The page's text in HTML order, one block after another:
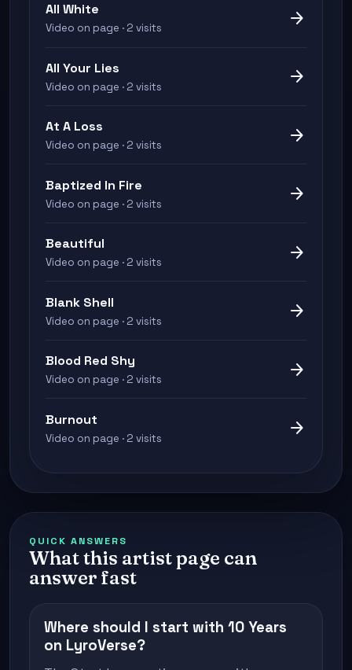
All White
Video on page · 2 visits arrow_forward
All Your Lies
Video on page · 2 visits arrow_forward
At A Loss
Video on page · 2 visits arrow_forward
Baptized In Fire
Video on page · 2 visits arrow_forward
Beautiful
Video on page · 2 visits arrow_forward
Blank Shell
Video on page · 2 visits arrow_forward
Blood Red Shy
Video on page · 2 visits arrow_forward
Burnout
Video on page · 2 visits arrow_forward
QUICK ANSWERS
What this artist page can
answer fast
Where should I start with 10 Years
on LyroVerse?